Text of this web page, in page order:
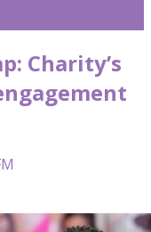
Charity’s